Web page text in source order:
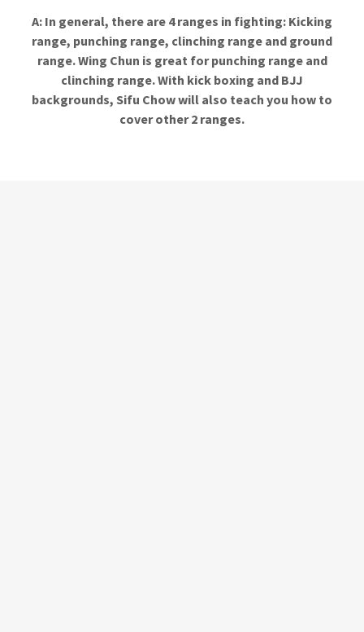
A: In general, there are 4 ranges in fighting: Kicking
range, punching range, clinching range and ground
range. Wing Chun is great for punching range and
clinching range. With kick boxing and BJJ
backgrounds, Sifu Chow will also teach you how to
cover other 2 ranges.